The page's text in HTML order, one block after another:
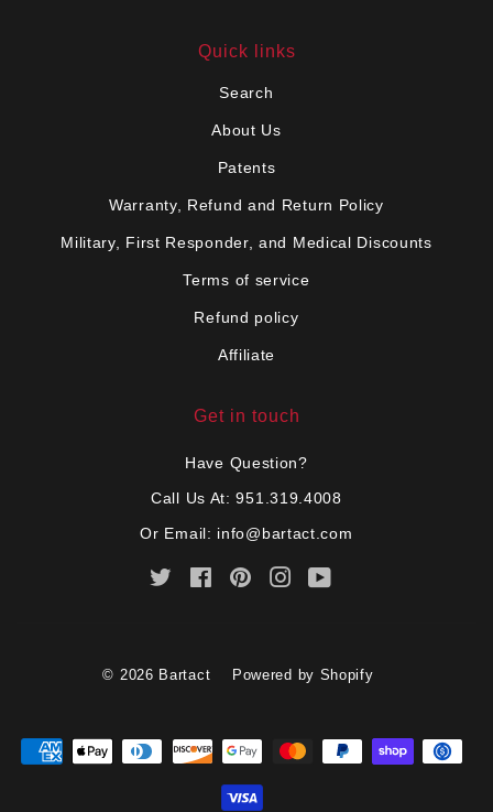
Quick links
Search
About Us
Patents
Warranty, Refund and Return Policy
Military, First Responder, and Medical Discounts
Terms of service
Refund policy
Affiliate
Get in touch
Have Question?
Call Us At: 951.319.4008
Or Email: info@bartact.com
Twitter FacebookPinterestInstagram
© 2026 Bartact Powered by Shopify
Payment